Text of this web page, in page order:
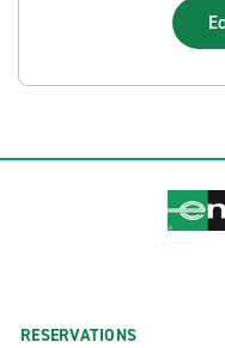
RESERVATIONS